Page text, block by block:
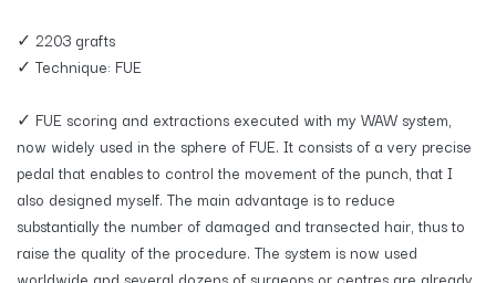
✓ 2203 grafts
✓ Technique: FUE
✓ FUE scoring and extractions executed with my WAW system,
now widely used in the sphere of FUE. It consists of a very precise
pedal that enables to control the movement of the punch, that I
also designed myself. The main advantage is to reduce
substantially the number of damaged and transected hair, thus to
raise the quality of the procedure. The system is now used